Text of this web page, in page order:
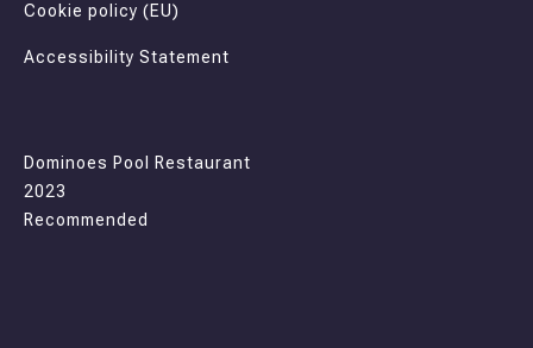
Cookie policy (EU)
Accessibility Statement
Dominoes Pool Restaurant
2023
Recommended